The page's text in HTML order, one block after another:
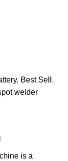
, Best Sell ,
welder
is a